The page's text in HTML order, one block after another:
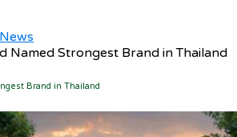
Named Strongest Brand in Thailand
Brand in Thailand